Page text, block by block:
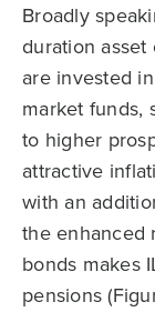
Broadly
duration asset
are invested
market funds,
to higher
attractive
with an
the enhanced
bonds makes
pensions